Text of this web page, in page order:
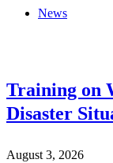
News
Training on
Disaster
August 3, 2026